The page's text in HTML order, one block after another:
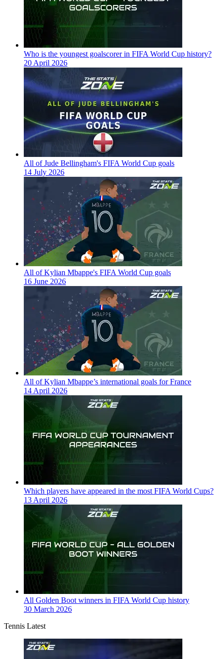
Who is the youngest goalscorer in FIFA World Cup history?
20 April 2026
All of Jude Bellingham's FIFA World Cup goals
14 July 2026
All of Kylian Mbappe's FIFA World Cup goals
16 June 2026
All of Kylian Mbappe’s international goals for France
14 April 2026
Which players have appeared in the most FIFA World Cups?
13 April 2026
All Golden Boot winners in FIFA World Cup history
30 March 2026
Tennis Latest